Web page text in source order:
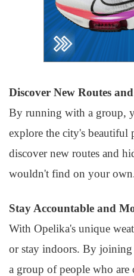
Discover New Routes
By running with a group,
explore the city's beautiful
discover new routes and
wouldn't find on your
Stay Accountable and
With Opelika's unique
or stay indoors. By
a group of people who